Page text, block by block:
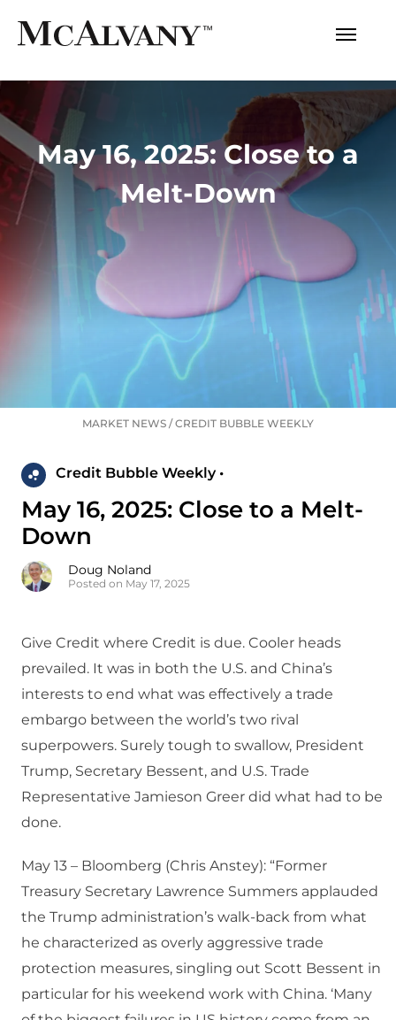
May 16, 2025: Close to a
Melt-Down
MARKET NEWS /CREDIT BUBBLE WEEKLY
Credit Bubble Weekly •
May 16, 2025: Close to a Melt-
Down
Doug Noland
Posted on May 17, 2025
Give Credit where Credit is due. Cooler heads
prevailed. It was in both the U.S. and China’s
interests to end what was effectively a trade
embargo between the world’s two rival
superpowers. Surely tough to swallow, President
Trump, Secretary Bessent, and U.S. Trade
Representative Jamieson Greer did what had to be
done.
May 13 – Bloomberg (Chris Anstey): “Former
Treasury Secretary Lawrence Summers applauded
the Trump administration’s walk-back from what
he characterized as overly aggressive trade
protection measures, singling out Scott Bessent in
particular for his weekend work with China. ‘Many